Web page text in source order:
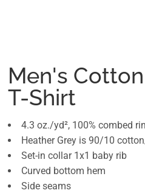
Men's
T-Shirt
4.3 oz./yd², 100% combed
Heather Grey is 90/10
Set-in collar 1x1 baby rib
Curved bottom hem
Side seams